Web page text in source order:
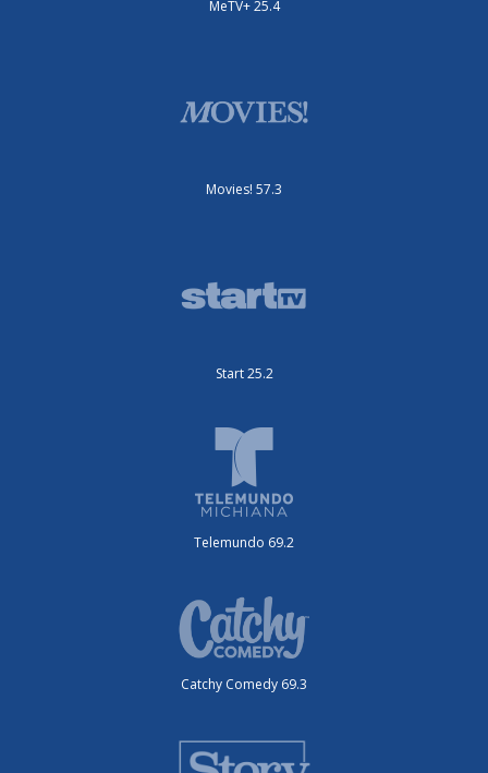
MeTV+ 25.4
Movies! 57.3
Start 25.2
Telemundo 69.2
Catchy Comedy 69.3